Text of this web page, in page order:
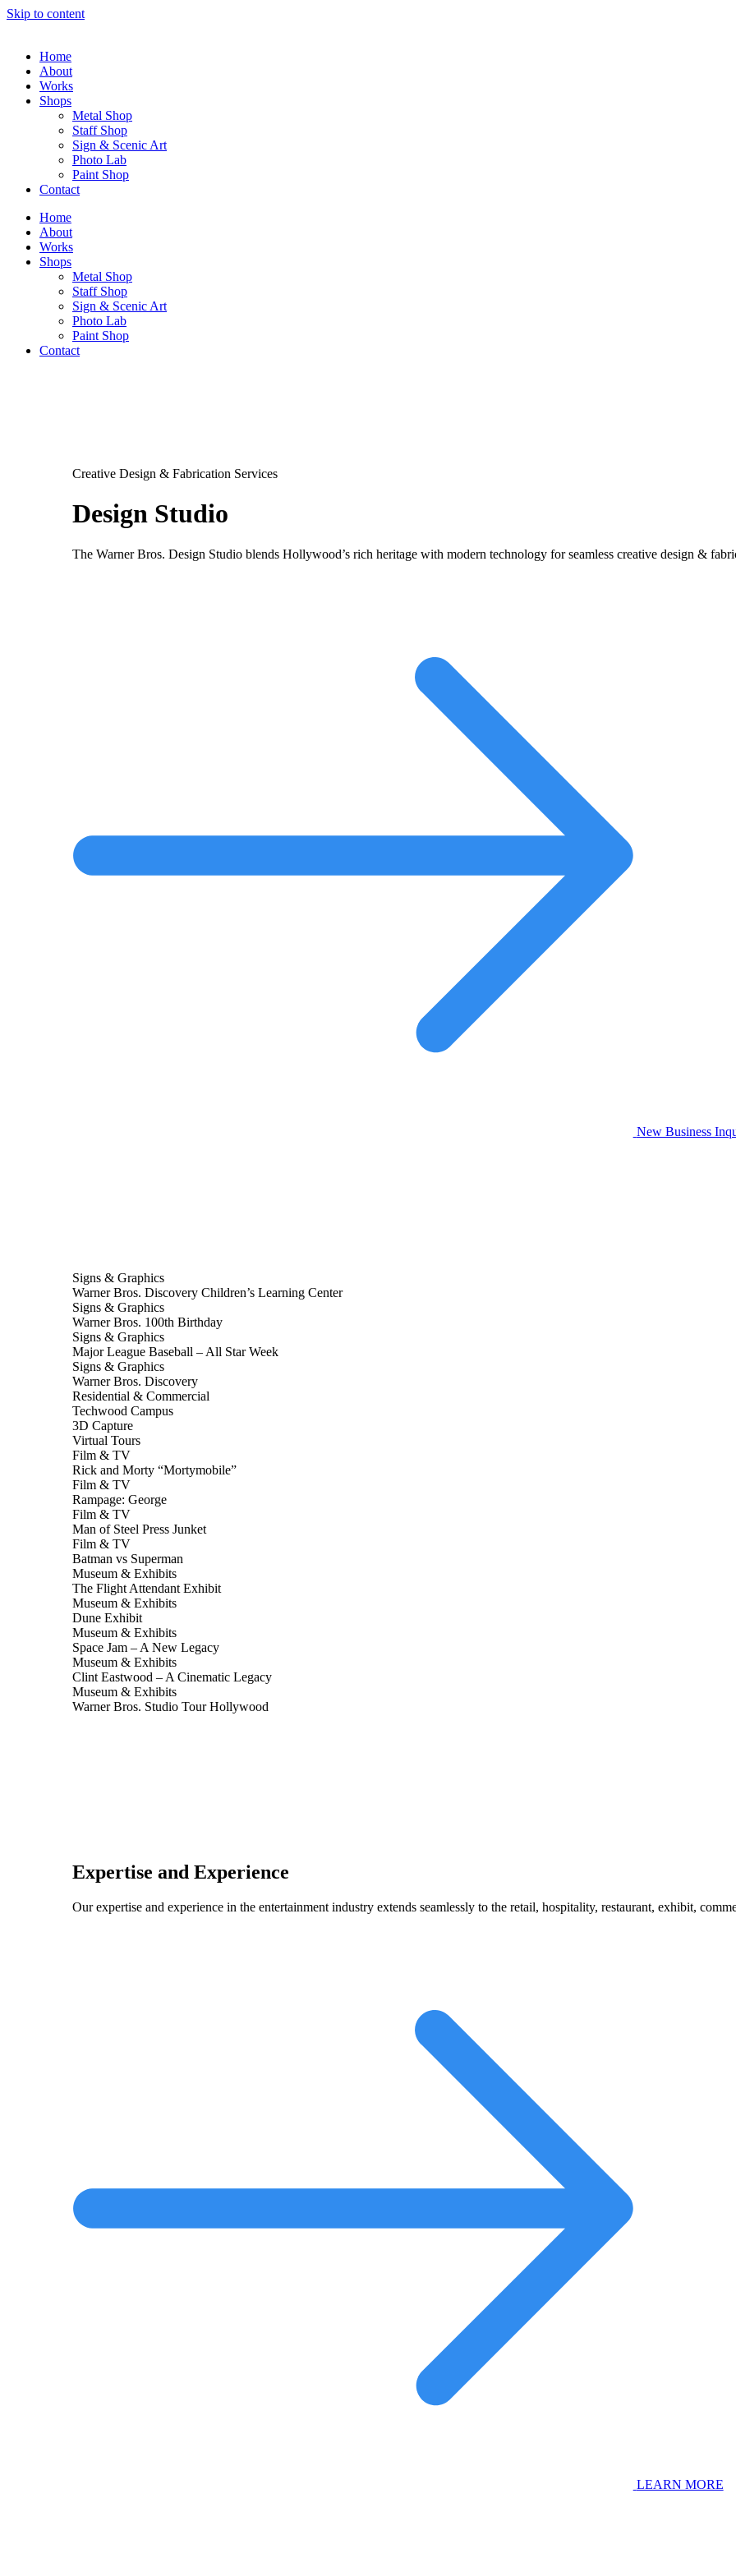
Skip to content
Home
About
Works
Shops
Metal Shop
Staff Shop
Sign & Scenic Art
Photo Lab
Paint Shop
Contact
Home
About
Works
Shops
Metal Shop
Staff Shop
Sign & Scenic Art
Photo Lab
Paint Shop
Contact
Creative Design & Fabrication Services
Design Studio
The Warner Bros. Design Studio blends Hollywood’s rich heritage with modern technology for seamless creative design &
New Business
Signs & Graphics
Warner Bros. Discovery Children’s Learning Center
Signs & Graphics
Warner Bros. 100th Birthday
Signs & Graphics
Major League Baseball – All Star Week
Signs & Graphics
Warner Bros. Discovery
Residential & Commercial
Techwood Campus
3D Capture
Virtual Tours
Film & TV
Rick and Morty “Mortymobile”
Film & TV
Rampage: George
Film & TV
Man of Steel Press Junket
Film & TV
Batman vs Superman
Museum & Exhibits
The Flight Attendant Exhibit
Museum & Exhibits
Dune Exhibit
Museum & Exhibits
Space Jam – A New Legacy
Museum & Exhibits
Clint Eastwood – A Cinematic Legacy
Museum & Exhibits
Warner Bros. Studio Tour Hollywood
Expertise and Experience
Our expertise and experience in the entertainment industry extends seamlessly to the retail, hospitality, restaurant, exhibit,
LEARN MORE